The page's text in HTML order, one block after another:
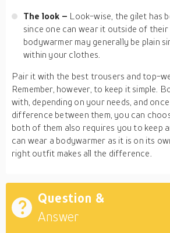
The look – Look-wise, the gilet has
since one can wear it outside of
bodywarmer may generally be plain
within your clothes.
Pair it with the best trousers and top-
Remember, however, to keep it simple.
with, depending on your needs, and
difference between them, you can
both of them also requires you to keep
can wear a bodywarmer as it is on its
right outfit makes all the difference.
Question &
Answer